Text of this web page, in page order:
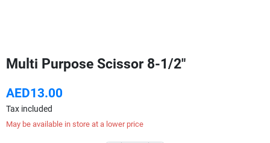
Multi Purpose Scissor 8-1/2"
AED13.00
Tax included
May be available in store at a lower price